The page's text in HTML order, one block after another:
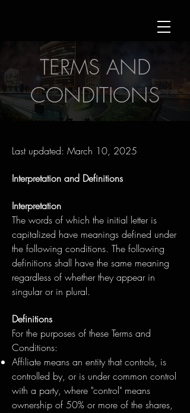
TERMS AND
CONDITIONS
Last updated: March 10, 2025
Interpretation and Definitions
Interpretation
The words of which the initial letter is
capitalized have meanings defined under
the following conditions. The following
definitions shall have the same meaning
regardless of whether they appear in
singular or in plural.
Definitions
For the purposes of these Terms and
Conditions:
Affiliate means an entity that controls, is
controlled by, or is under common control
with a party, where "control" means
ownership of 50% or more of the shares,